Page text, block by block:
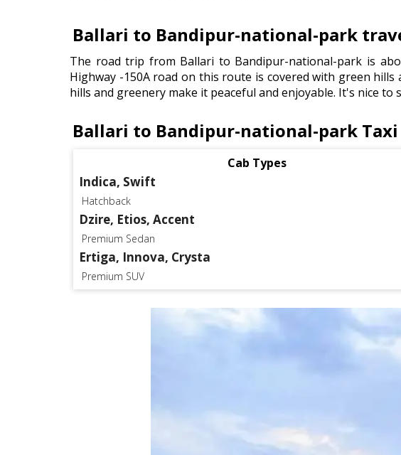
Ballari to Bandipur-national-park
The road trip from Ballari to Bandipur-national-park is
Highway -150A road on this route is covered with green
hills and greenery make it peaceful and enjoyable. It's nice
Ballari to Bandipur-national-park Taxi
Cab Types
Indica, Swift
Hatchback
Dzire, Etios, Accent
Premium Sedan
Ertiga, Innova, Crysta
Premium SUV